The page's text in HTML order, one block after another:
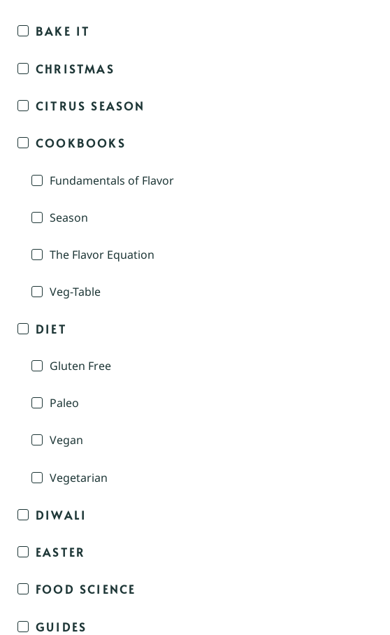
BAKE IT
CHRISTMAS
CITRUS SEASON
COOKBOOKS
Fundamentals of Flavor
Season
The Flavor Equation
Veg-Table
DIET
Gluten Free
Paleo
Vegan
Vegetarian
DIWALI
EASTER
FOOD SCIENCE
GUIDES